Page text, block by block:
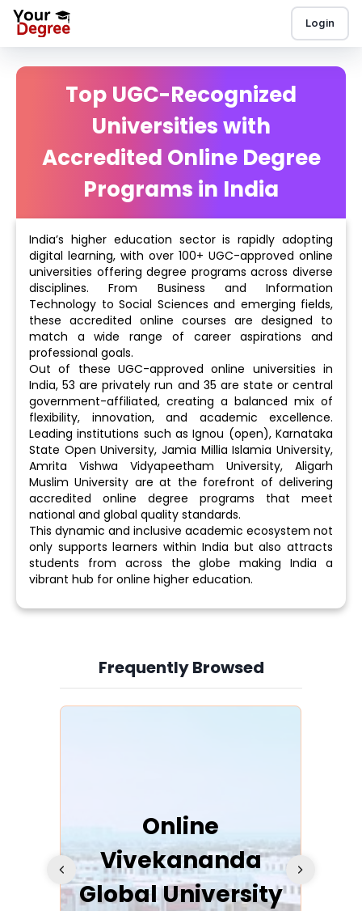
Login
Top UGC-Recognized
Universities with
Accredited Online Degree
Programs in India
India’s higher education sector is rapidly adopting
digital learning, with over 100+ UGC-approved online
universities offering degree programs across diverse
disciplines. From Business and Information
Technology to Social Sciences and emerging fields,
these accredited online courses are designed to
match a wide range of career aspirations and
professional goals.
Out of these UGC-approved online universities in
India, 53 are privately run and 35 are state or central
government-affiliated, creating a balanced mix of
flexibility, innovation, and academic excellence.
Leading institutions such as Ignou (open), Karnataka
State Open University, Jamia Millia Islamia University,
Amrita Vishwa Vidyapeetham University, Aligarh
Muslim University are at the forefront of delivering
accredited online degree programs that meet
national and global quality standards.
This dynamic and inclusive academic ecosystem not
only supports learners within India but also attracts
students from across the globe making India a
vibrant hub for online higher education.
Frequently Browsed
Slide 4 of 6
Online
Vivekananda
Global University